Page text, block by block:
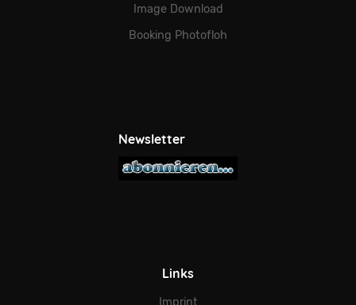
Image Download
Booking Photofloh
Newsletter
Links